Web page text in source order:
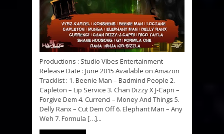
Productions : Studio Vibes Entertainment
Release Date : June 2015 Available on Amazon
Tracklist : 1. Beenie Man – Badmind People 2.
Capleton – Lip Service 3. Chan Dizzy X J-Capri –
Forgive Dem 4. Currenci – Money And Things 5.
Delly Ranx – Cut Dem Off 6. Elephant Man – Any
Weh 7. Formula […]...